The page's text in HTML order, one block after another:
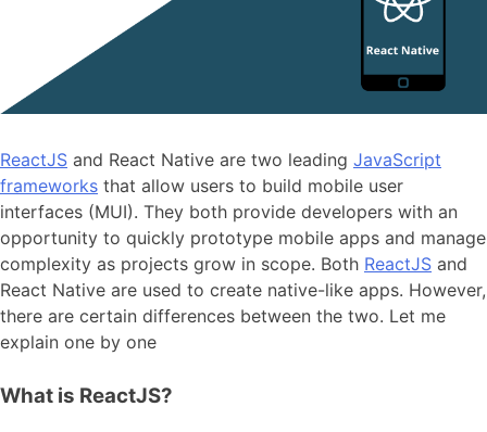
ReactJS and React Native are two leading JavaScript
frameworks that allow users to build mobile user
interfaces (MUI). They both provide developers with an
opportunity to quickly prototype mobile apps and manage
complexity as projects grow in scope. Both ReactJS and
React Native are used to create native-like apps. However,
there are certain differences between the two. Let me
explain one by one
What is ReactJS?